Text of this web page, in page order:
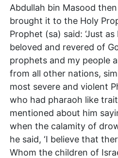
Abdullah bin Masood
brought it to the Holy
Prophet (sa) said: ‘Just
beloved and revered of
prophets and my people
from all other nations,
most severe and violent
who had pharaoh like
mentioned about him
when the calamity of
he said, ‘I believe that
Whom the children of